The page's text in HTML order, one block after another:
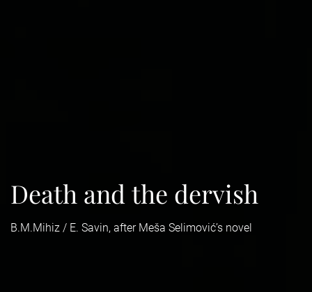
Death and the dervish
B.M.Mihiz / E. Savin, after Meša Selimović’s novel